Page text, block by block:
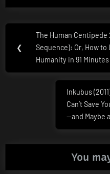
Post
navigation
❮
Previous
Post:
The Human Centipede
Sequence): Or, How to
Humanity in 91 Minutes
Next
Post:
Inkubus
Can’t Save
—and Maybe
You